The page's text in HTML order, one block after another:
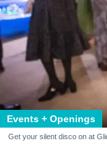
Events + Openings
Get your silent disco on at